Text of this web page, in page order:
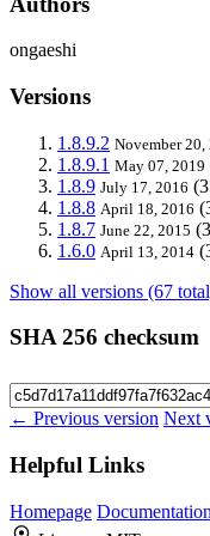
ongaeshi
Versions
1.8.9.2 November 20,
1.8.9.1 May 07, 2019
1.8.9 July 17, 2016
1.8.8 April 18, 2016
1.8.7 June 22, 2015
1.6.0 April 13, 2014
Show all versions (67
SHA 256 checksum
← Previous version Next
Helpful Links
Homepage Documentation